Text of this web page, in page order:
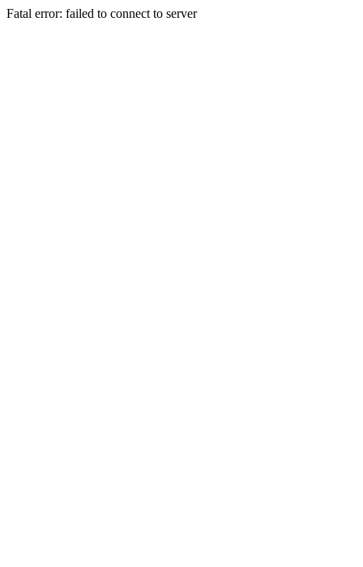
Fatal error: failed to connect to server